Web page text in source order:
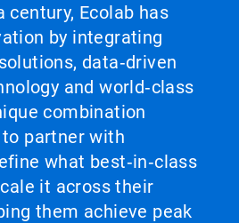
century, Ecolab has
by integrating
data‑driven
and world‑class
combination
to partner with
what best‑in‑class
it across their
them achieve peak